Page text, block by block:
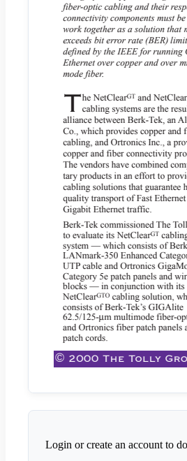
Login or create an account to